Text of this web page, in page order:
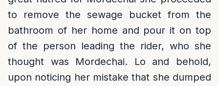
to remove the sewage bucket from the
bathroom of her home and pour it on top
of the person leading the rider, who she
thought was Mordechai. Lo and behold,
upon noticing her mistake that she dumped